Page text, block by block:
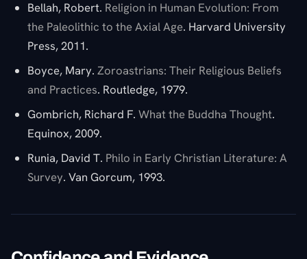
Bellah, Robert. Religion in Human Evolution: From
the Paleolithic to the Axial Age. Harvard University
Press, 2011.
Boyce, Mary. Zoroastrians: Their Religious Beliefs
and Practices. Routledge, 1979.
Gombrich, Richard F. What the Buddha Thought.
Equinox, 2009.
Runia, David T. Philo in Early Christian Literature: A
Survey. Van Gorcum, 1993.